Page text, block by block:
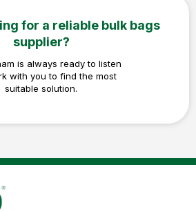
for a reliable bulk bags
supplier?
is always ready to listen
with you to find the most
suitable solution.